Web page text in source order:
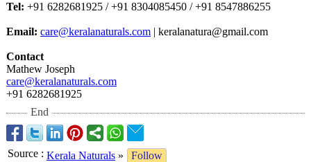
Tel: +91 6282681925 / +91 8304085450 / +91 8547886255
Email: care@keralanaturals.com | keralanatura@gmail.com
Contact
Mathew Joseph
care@keralanaturals.com
+91 6282681925
End
Source : Kerala Naturals »
Follow